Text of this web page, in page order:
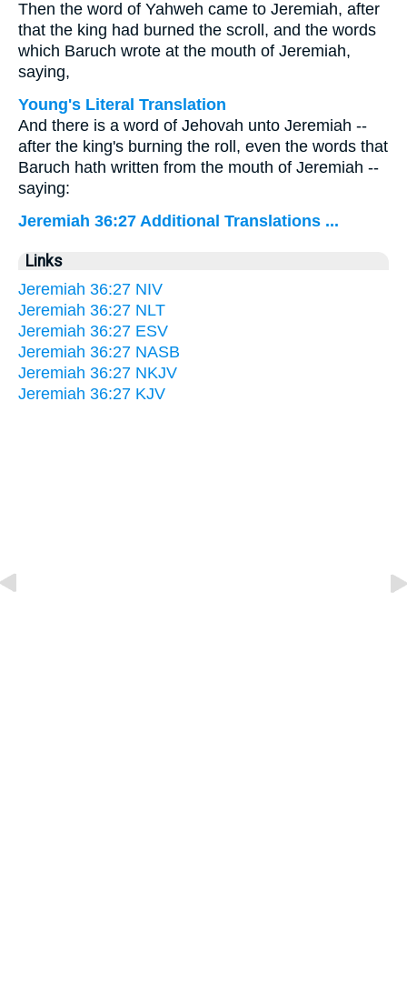
Then the word of Yahweh came to Jeremiah, after
that the king had burned the scroll, and the words
which Baruch wrote at the mouth of Jeremiah,
saying,
Young's Literal Translation
And there is a word of Jehovah unto Jeremiah --
after the king's burning the roll, even the words that
Baruch hath written from the mouth of Jeremiah --
saying:
Jeremiah 36:27 Additional Translations ...
Links
Jeremiah 36:27 NIV
Jeremiah 36:27 NLT
Jeremiah 36:27 ESV
Jeremiah 36:27 NASB
Jeremiah 36:27 NKJV
Jeremiah 36:27 KJV